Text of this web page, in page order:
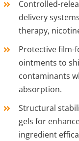
Controlled-
delivery
therapy,
Protective film-
ointments to
contaminants
absorption.
Structural
gels for
ingredient